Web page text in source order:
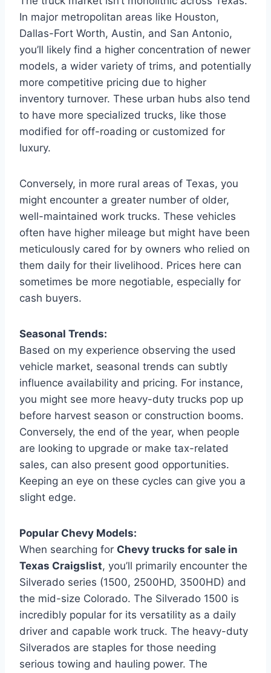
In major metropolitan areas like Houston,
Dallas-Fort Worth, Austin, and San Antonio,
you’ll likely find a higher concentration of newer
models, a wider variety of trims, and potentially
more competitive pricing due to higher
inventory turnover. These urban hubs also tend
to have more specialized trucks, like those
modified for off-roading or customized for
luxury.
Conversely, in more rural areas of Texas, you
might encounter a greater number of older,
well-maintained work trucks. These vehicles
often have higher mileage but might have been
meticulously cared for by owners who relied on
them daily for their livelihood. Prices here can
sometimes be more negotiable, especially for
cash buyers.
Seasonal Trends:
Based on my experience observing the used
vehicle market, seasonal trends can subtly
influence availability and pricing. For instance,
you might see more heavy-duty trucks pop up
before harvest season or construction booms.
Conversely, the end of the year, when people
are looking to upgrade or make tax-related
sales, can also present good opportunities.
Keeping an eye on these cycles can give you a
slight edge.
Popular Chevy Models:
When searching for Chevy trucks for sale in
Texas Craigslist, you’ll primarily encounter the
Silverado series (1500, 2500HD, 3500HD) and
the mid-size Colorado. The Silverado 1500 is
incredibly popular for its versatility as a daily
driver and capable work truck. The heavy-duty
Silverados are staples for those needing
serious towing and hauling power. The